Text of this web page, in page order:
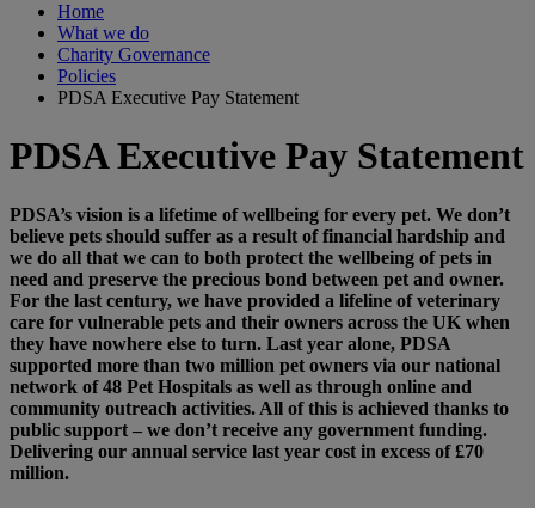
Home
What we do
Charity Governance
Policies
PDSA Executive Pay Statement
PDSA Executive Pay Statement
PDSA’s vision is a lifetime of wellbeing for every pet. We don’t
believe pets should suffer as a result of financial hardship and
we do all that we can to both protect the wellbeing of pets in
need and preserve the precious bond between pet and owner.
For the last century, we have provided a lifeline of veterinary
care for vulnerable pets and their owners across the UK when
they have nowhere else to turn. Last year alone, PDSA
supported more than two million pet owners via our national
network of 48 Pet Hospitals as well as through online and
community outreach activities. All of this is achieved thanks to
public support – we don’t receive any government funding.
Delivering our annual service last year cost in excess of £70
million.